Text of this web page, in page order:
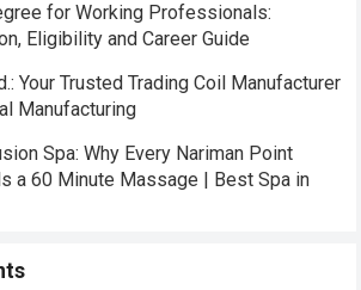
for Working Professionals:
Eligibility and Career Guide
Your Trusted Trading Coil Manufacturer
Manufacturing
Spa: Why Every Nariman Point
a 60 Minute Massage | Best Spa in